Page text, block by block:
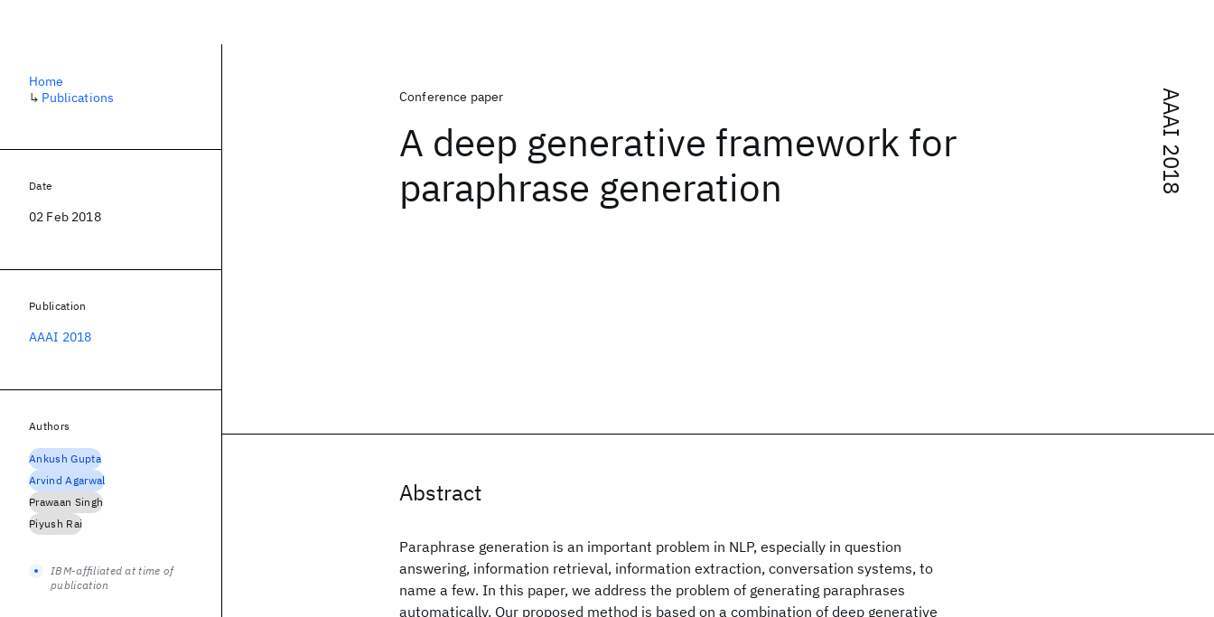
AAAI 2018
Conference paper
A deep generative framework for
paraphrase generation
Abstract
Paraphrase generation is an important problem in NLP, especially in question
answering, information retrieval, information extraction, conversation systems, to
name a few. In this paper, we address the problem of generating paraphrases
automatically. Our proposed method is based on a combination of deep generative
Home
↳ Publications
Date
02 Feb 2018
Publication
AAAI 2018
Authors
Ankush Gupta
Arvind Agarwal
Prawaan Singh
Piyush Rai
IBM-affiliated at time of
publication